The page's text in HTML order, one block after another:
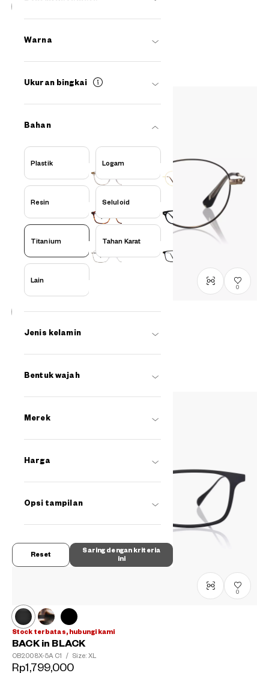
Warna
Ukuran bingkai
Bahan
Plastik Logam
Resin Seluloid
Titanium Tahan Karat
Lain
Jenis kelamin
Bentuk wajah
Merek
Harga
Opsi tampilan
Saring dengan kriteria
ini
Reset
GB2049M-6S
0
Graph Belle
Rp1,599,000
0
Stock terbatas, hubungi kami
BACK in BLACK
OB2008X-5A C1 / Size: XL
Rp1,799,000